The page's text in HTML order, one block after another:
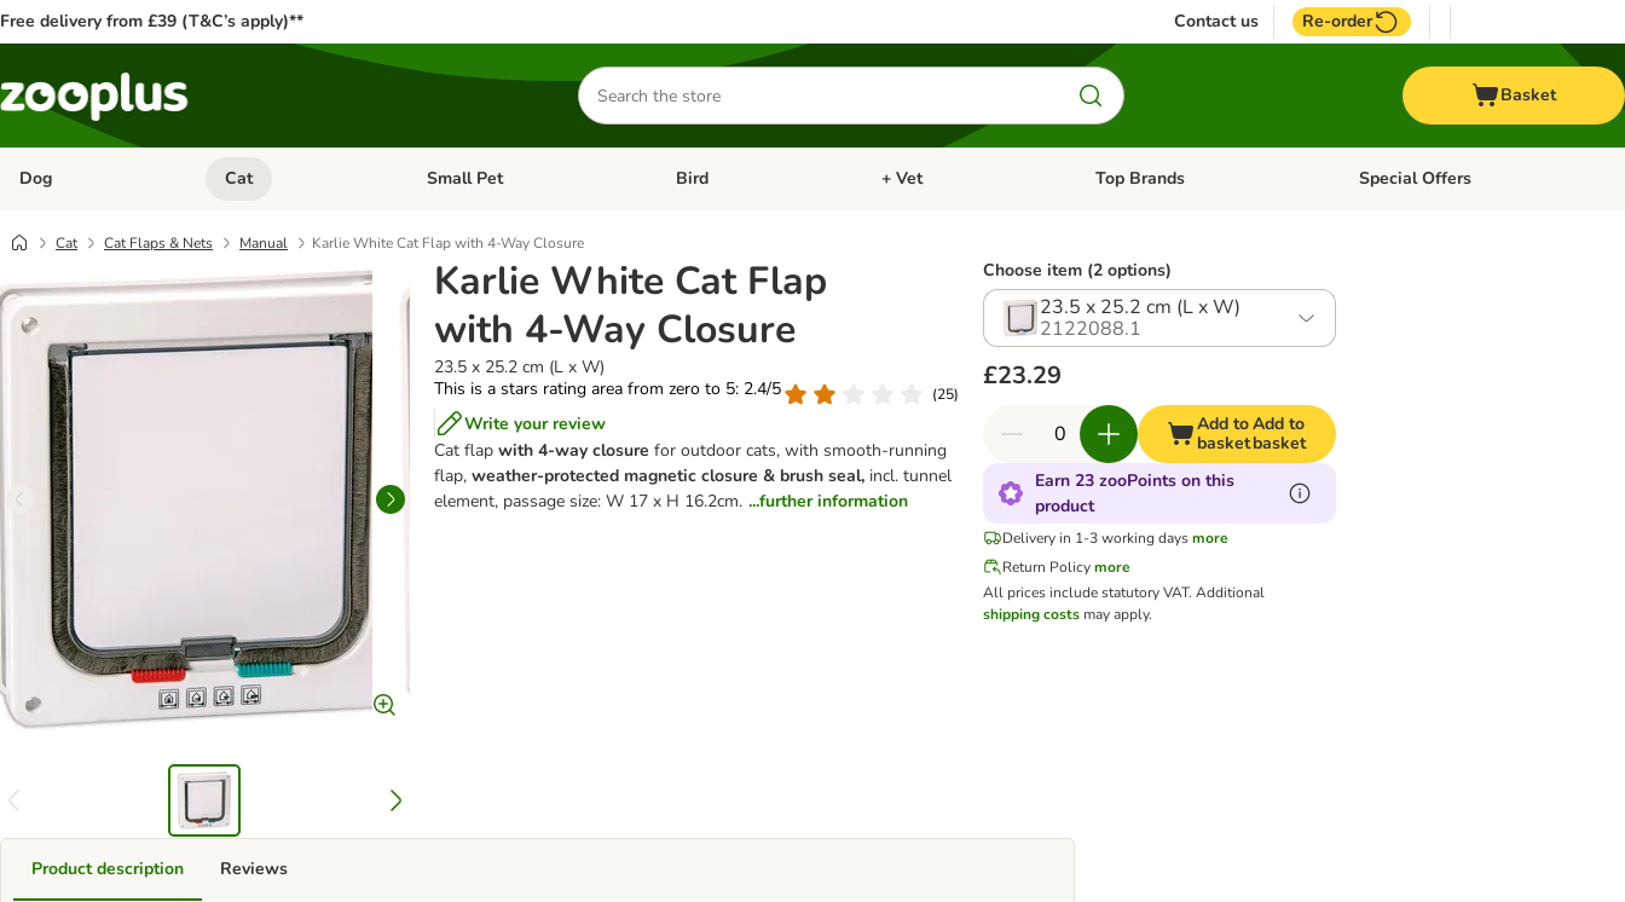
Free delivery from £39 (T&C’s apply)** Contact us Re-order
Search
for
products
Basket
Dog Open category menu: Dog
Cat Open category menu: Cat
Small Pet Open category menu: Small Pet
Bird Open category menu: Bird
+ Vet Open category menu: + Vet
Top Brands Open category menu: Top Brands
Special Offers
Cat Cat Flaps & Nets Manual Karlie White Cat Flap with 4-Way Closure
Karlie White Cat Flap
with 4-Way Closure
23.5 x 25.2 cm (L x W)
This is a stars rating area from zero to 5: 2.4/5
(25)
Write your review
Cat flapwith 4-way closure for outdoor cats, with smooth-running
flap, weather-protected magnetic closure & brush seal,incl. tunnel
element, passage size: W 17 x H 16.2cm. ...further information
Choose item (2 options)
23.5 x 25.2 cm (L x W)
2122088.1
£23.29
Add to
basket
Add to
basket
Earn 23 zooPoints on this
product
Delivery in 1-3 working days more
Return Policy more
All prices include statutory VAT. Additional
shipping costsmay apply.
Product description Reviews